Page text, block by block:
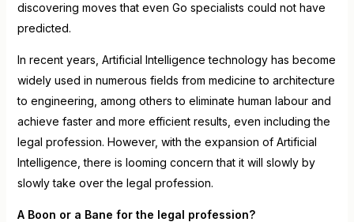
discovering moves that even Go specialists could not have
predicted.
In recent years, Artificial Intelligence technology has become
widely used in numerous fields from medicine to architecture
to engineering, among others to eliminate human labour and
achieve faster and more efficient results, even including the
legal profession. However, with the expansion of Artificial
Intelligence, there is looming concern that it will slowly by
slowly take over the legal profession.
A Boon or a Bane for the legal profession?